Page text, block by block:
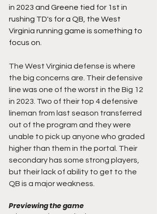
in 2023 and Greene tied for 1st in
rushing TD's for a QB, the West
Virginia running game is something to
focus on.
The West Virginia defense is where
the big concerns are. Their defensive
line was one of the worst in the Big 12
in 2023. Two of their top 4 defensive
lineman from last season transferred
out of the program and they were
unable to pick up anyone who graded
higher than them in the portal. Their
secondary has some strong players,
but their lack of ability to get to the
QB is a major weakness.
Previewing the game